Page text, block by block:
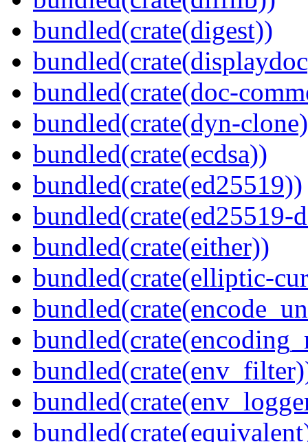
bundled(crate(digest))
bundled(crate(doc-
bundled(crate(dyn-
bundled(crate(ecdsa))
bundled(crate(ed25519))
bundled(crate(ed25519-
bundled(crate(either))
bundled(crate(elliptic-